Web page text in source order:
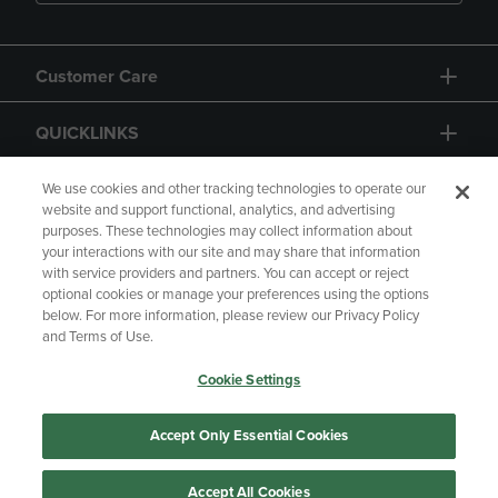
Customer Care
QUICKLINKS
GIFT CARD
Copyright Privacy Policy
Accessibility
Your Privacy Choices
Manage My Data
We use cookies and other tracking technologies to operate our
website and support functional, analytics, and advertising
purposes. These technologies may collect information about
your interactions with our site and may share that information
with service providers and partners. You can accept or reject
optional cookies or manage your preferences using the options
below. For more information, please review our Privacy Policy
and Terms of Use.
Cookie Settings
Accept Only Essential Cookies
Accept All Cookies